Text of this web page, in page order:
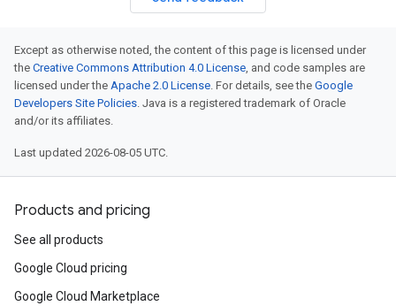
Except as otherwise noted, the content of this page is licensed under
the Creative Commons Attribution 4.0 License, and code samples are
licensed under the Apache 2.0 License. For details, see the Google
Developers Site Policies. Java is a registered trademark of Oracle
and/or its affiliates.
Last updated 2026-08-05 UTC.
Products and pricing
See all products
Google Cloud pricing
Google Cloud Marketplace